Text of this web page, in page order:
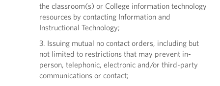
the classroom(s) or College information technology
resources by contacting Information and
Instructional Technology;
3. Issuing mutual no contact orders, including but
not limited to restrictions that may prevent in-
person, telephonic, electronic and/or third-party
communications or contact;